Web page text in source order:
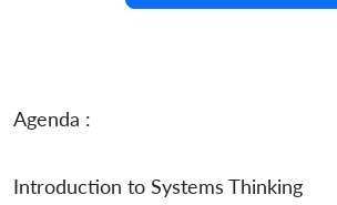
Agenda :
Introduction to Systems Thinking